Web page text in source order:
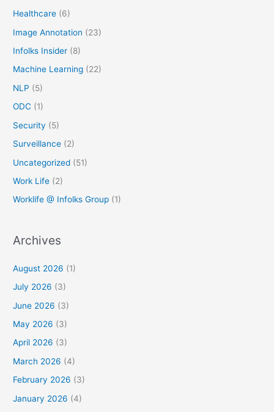
Healthcare (6)
Image Annotation (23)
Infolks Insider (8)
Machine Learning (22)
NLP (5)
ODC (1)
Security (5)
Surveillance (2)
Uncategorized (51)
Work Life (2)
Worklife @ Infolks Group (1)
Archives
August 2026 (1)
July 2026 (3)
June 2026 (3)
May 2026 (3)
April 2026 (3)
March 2026 (4)
February 2026 (3)
January 2026 (4)